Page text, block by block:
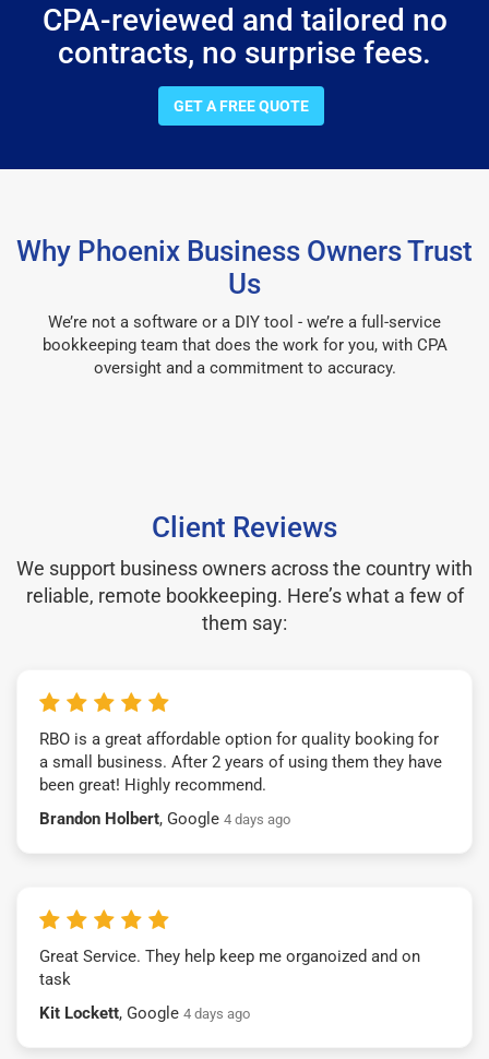
CPA-reviewed and tailored no
contracts, no surprise fees.
GET A FREE QUOTE
Why Phoenix Business Owners Trust
Us
We’re not a software or a DIY tool - we’re a full-service
bookkeeping team that does the work for you, with CPA
oversight and a commitment to accuracy.
Client Reviews
We support business owners across the country with
reliable, remote bookkeeping. Here’s what a few of
them say:
RBO is a great affordable option for quality booking for
a small business. After 2 years of using them they have
been great! Highly recommend.
Brandon Holbert, Google 4 days ago
Great Service. They help keep me organoized and on
task
Kit Lockett, Google 4 days ago